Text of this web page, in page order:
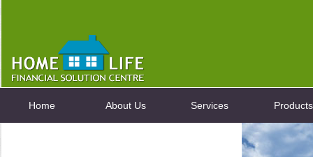
Home About Us Services Products